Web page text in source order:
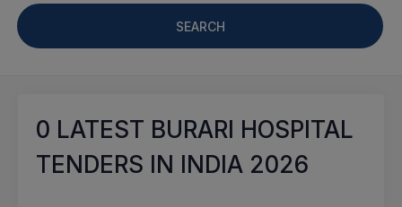
SEARCH
0 LATEST BURARI HOSPITAL
TENDERS IN INDIA 2026